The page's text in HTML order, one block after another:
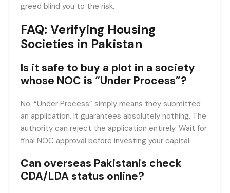
greed blind you to the risk.
FAQ: Verifying Housing
Societies in Pakistan
Is it safe to buy a plot in a society
whose NOC is “Under Process”?
No. “Under Process” simply means they submitted
an application. It guarantees absolutely nothing. The
authority can reject the application entirely. Wait for
final NOC approval before investing your capital.
Can overseas Pakistanis check
CDA/LDA status online?